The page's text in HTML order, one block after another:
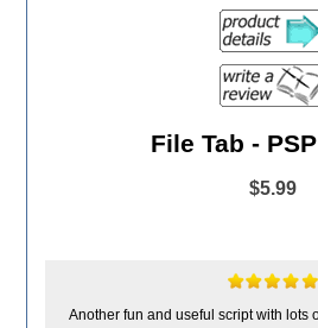
File Tab -
$5.99
Another fun and useful script with lots